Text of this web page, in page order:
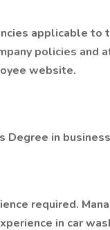
applicable to
policies and
website.
Degree in
required.
in car